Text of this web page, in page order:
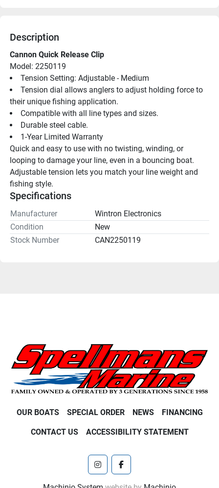
Description
Cannon Quick Release Clip
Model: 2250119
Tension Setting: Adjustable - Medium
Tension dial allows anglers to adjust holding force to
their unique fishing application.
Compatible with all line types and sizes.
Durable steel cable.
1-Year Limited Warranty
Quick and easy to use with no twisting, winding, or
looping to damage your line, even in a bouncing boat.
Adjustable tension lets you match your line weight and
fishing style.
Specifications
Manufacturer
Wintron Electronics
Condition
New
Stock Number
CAN2250119
OUR BOATS SPECIAL ORDER NEWS FINANCING
CONTACT US ACCESSIBILITY STATEMENT
instagramfacebook